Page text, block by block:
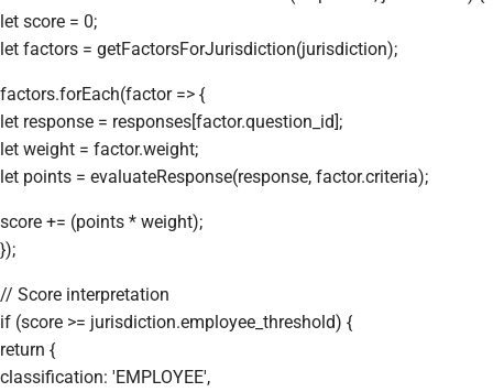
let score = 0;
let factors = getFactorsForJurisdiction(jurisdiction);
factors.forEach(factor => {
let response = responses[factor.question_id];
let weight = factor.weight;
let points = evaluateResponse(response, factor.criteria);
score += (points * weight);
});
// Score interpretation
if (score >= jurisdiction.employee_threshold) {
return {
classification: 'EMPLOYEE',